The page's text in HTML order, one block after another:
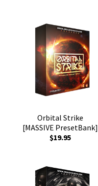
Orbital Strike
[MASSIVE PresetBank]
$19.95